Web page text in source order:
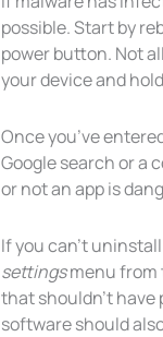
possible. Start by
power button. Not
your device and
Once you’ve
Google search or a
or not an app is
If you can’t
settingsmenu from
that shouldn’t
software should